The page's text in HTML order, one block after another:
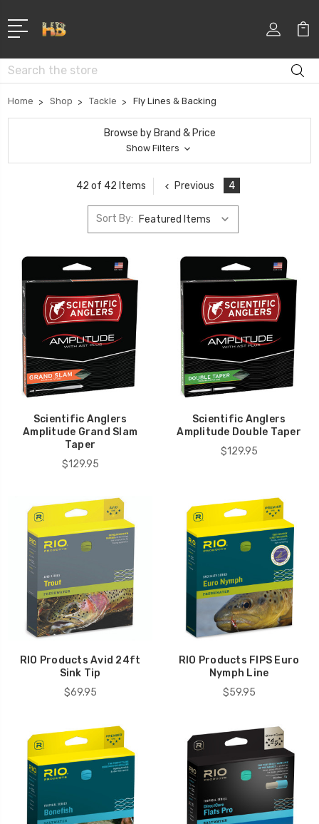
Search
Home Shop Tackle Fly Lines & Backing
Browse by Brand & Price
Show Filters
42 of 42 Items Previous 4
Sort By:
Scientific Anglers
Amplitude Grand Slam
Taper
$129.95
Scientific Anglers
Amplitude Double Taper
$129.95
RIO Products Avid 24ft
Sink Tip
$69.95
RIO Products FIPS Euro
Nymph Line
$59.95